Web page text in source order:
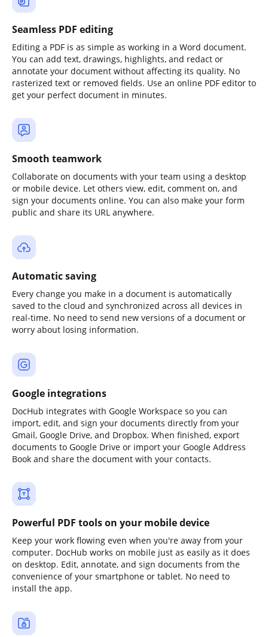
Seamless PDF editing
Editing a PDF is as simple as working in a Word document.
You can add text, drawings, highlights, and redact or
annotate your document without affecting its quality. No
rasterized text or removed fields. Use an online PDF editor to
get your perfect document in minutes.
Smooth teamwork
Collaborate on documents with your team using a desktop
or mobile device. Let others view, edit, comment on, and
sign your documents online. You can also make your form
public and share its URL anywhere.
Automatic saving
Every change you make in a document is automatically
saved to the cloud and synchronized across all devices in
real-time. No need to send new versions of a document or
worry about losing information.
Google integrations
DocHub integrates with Google Workspace so you can
import, edit, and sign your documents directly from your
Gmail, Google Drive, and Dropbox. When finished, export
documents to Google Drive or import your Google Address
Book and share the document with your contacts.
Powerful PDF tools on your mobile device
Keep your work flowing even when you're away from your
computer. DocHub works on mobile just as easily as it does
on desktop. Edit, annotate, and sign documents from the
convenience of your smartphone or tablet. No need to
install the app.